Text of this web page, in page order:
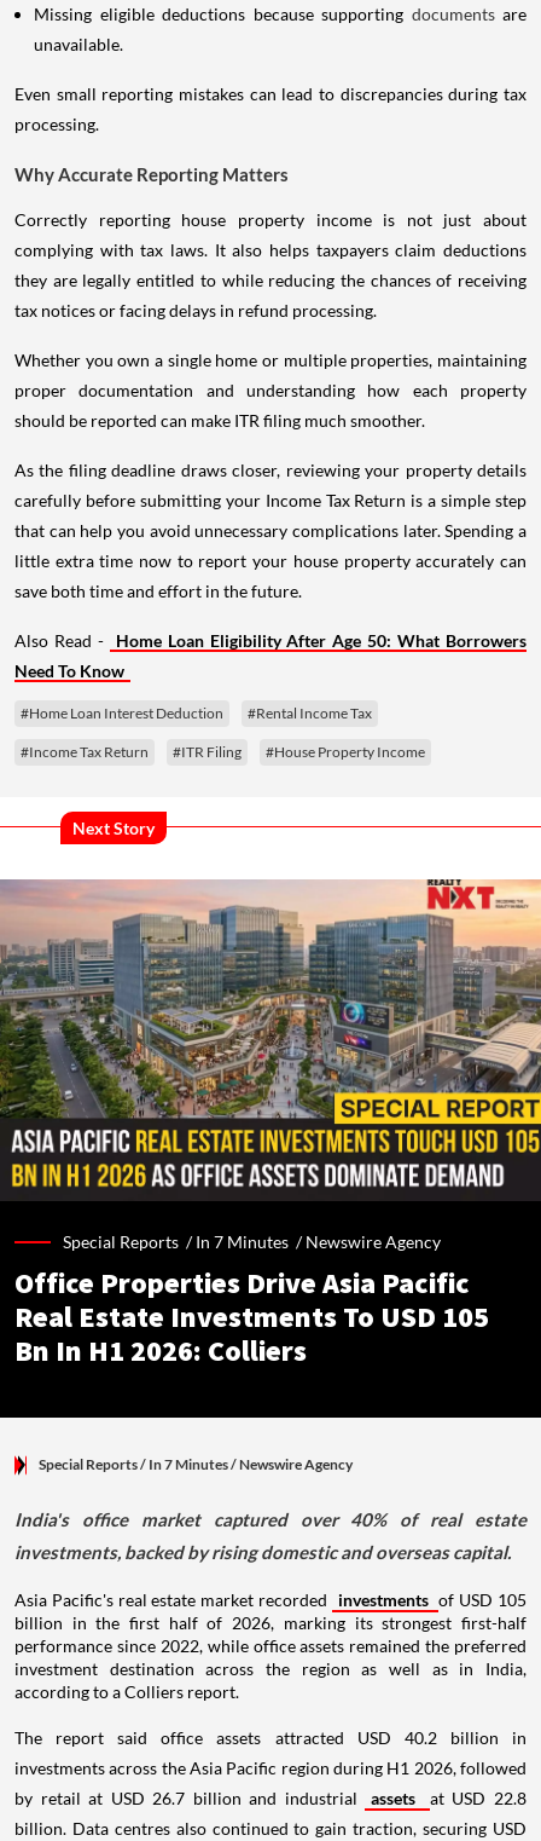
Missing eligible deductions because supporting documents are
unavailable.
Even small reporting mistakes can lead to discrepancies during tax
processing.
Why Accurate Reporting Matters
Correctly reporting house property income is not just about
complying with tax laws. It also helps taxpayers claim deductions
they are legally entitled to while reducing the chances of receiving
tax notices or facing delays in refund processing.
Whether you own a single home or multiple properties, maintaining
proper documentation and understanding how each property
should be reported can make ITR filing much smoother.
As the filing deadline draws closer, reviewing your property details
carefully before submitting your Income Tax Return is a simple step
that can help you avoid unnecessary complications later. Spending a
little extra time now to report your house property accurately can
save both time and effort in the future.
Also Read -
Home Loan Eligibility After Age 50: What Borrowers
Need To Know
#Home Loan Interest Deduction #Rental Income Tax
#Income Tax Return #ITR Filing #House Property Income
Next Story
Special Reports /In 7 Minutes /Newswire Agency
Office Properties Drive Asia Pacific
Real Estate Investments To USD 105
Bn In H1 2026: Colliers
Special Reports/ In 7 Minutes/Newswire Agency
India's office market captured over 40% of real estate
investments, backed by rising domestic and overseas capital.
Asia Pacific's real estate market recorded investments of USD 105
billion in the first half of 2026, marking its strongest first-half
performance since 2022, while office assets remained the preferred
investment destination across the region as well as in India,
according to a Colliers report.
The report said office assets attracted USD 40.2 billion in
investments across the Asia Pacific region during H1 2026, followed
by retail at USD 26.7 billion and industrial
assets
at USD 22.8
billion. Data centres also continued to gain traction, securing USD